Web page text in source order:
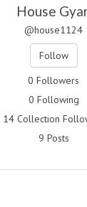
House
@house1124
Follow
0 Followers
0 Following
14 Collection
9 Posts